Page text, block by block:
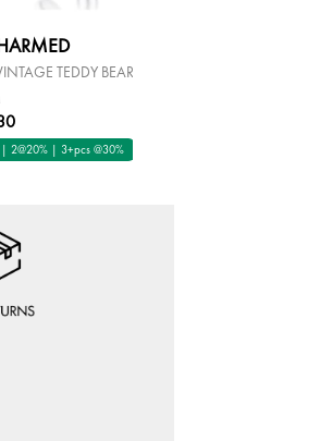
TEDDY BEAR
| 2@20% | 3+pcs @30%